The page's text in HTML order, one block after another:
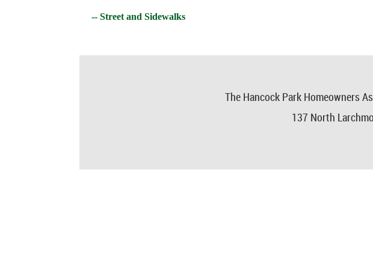
-- Street and Sidewalks
The Hancock Park Homeowners
137 North